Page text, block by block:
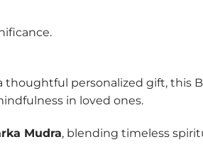
thoughtful personalized gift, this
in loved ones.
Mudra, blending timeless